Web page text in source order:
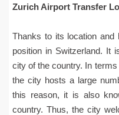
Zurich Airport Transfer
Thanks to its location and
position in Switzerland. It
city of the country. In
the city hosts a large
this reason, it is also
country. Thus, the city